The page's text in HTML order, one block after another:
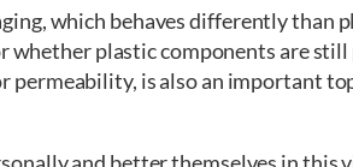
which behaves differently than
plastic components are
permeability, is also an important